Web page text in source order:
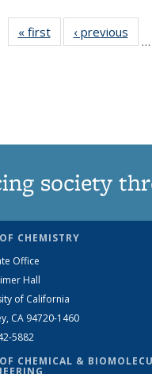
« firstNews‹ previous
…
society
CHEMISTRY
Office
Hall
of California
CA 94720-1460
5882
CHEMICAL &